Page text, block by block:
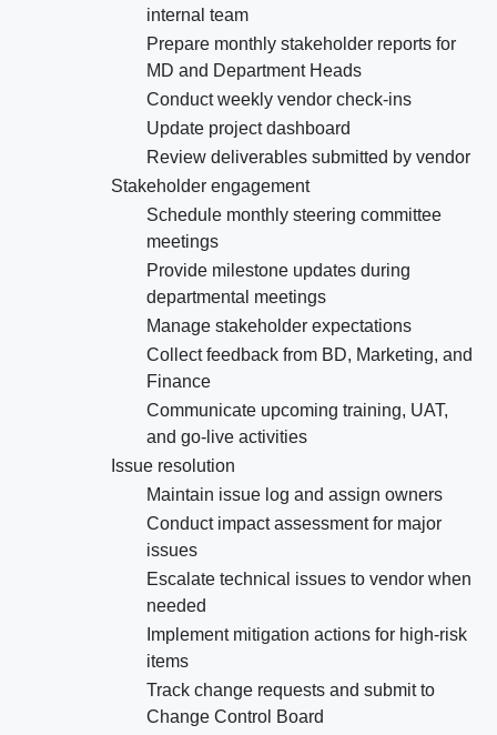
internal team
Prepare monthly stakeholder reports for
MD and Department Heads
Conduct weekly vendor check-ins
Update project dashboard
Review deliverables submitted by vendor
Stakeholder engagement
Schedule monthly steering committee
meetings
Provide milestone updates during
departmental meetings
Manage stakeholder expectations
Collect feedback from BD, Marketing, and
Finance
Communicate upcoming training, UAT,
and go-live activities
Issue resolution
Maintain issue log and assign owners
Conduct impact assessment for major
issues
Escalate technical issues to vendor when
needed
Implement mitigation actions for high-risk
items
Track change requests and submit to
Change Control Board